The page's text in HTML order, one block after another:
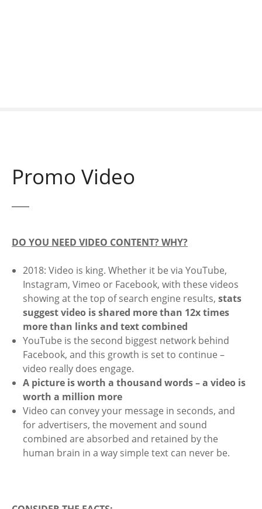
Promo Video
DO YOU NEED VIDEO CONTENT? WHY?
2018: Video is king. Whether it be via YouTube,
Instagram, Vimeo or Facebook, with these videos
showing at the top of search engine results,stats
suggest video is shared more than 12x times
more than links and text combined
YouTube is the second biggest network behind
Facebook, and this growth is set to continue –
video really does engage.
A picture is worth a thousand words – a video is
worth a million more
Video can convey your message in seconds, and
for advertisers, the movement and sound
combined are absorbed and retained by the
human brain in a way simple text can never be.